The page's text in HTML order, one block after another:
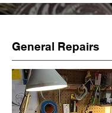
General Repairs